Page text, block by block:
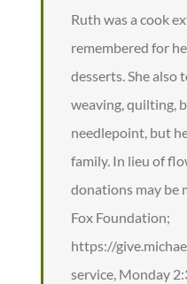
Ruth was a cook
remembered for
desserts. She also
weaving, quilting,
needlepoint, but
family. In lieu of
donations may be
Fox Foundation;
https://
service, Monday